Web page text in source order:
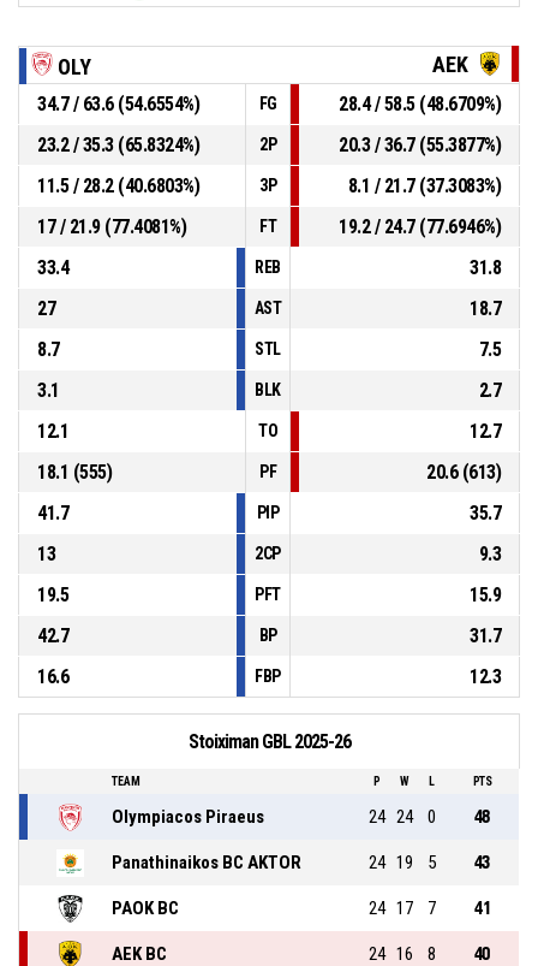
OLY AEK
34.7 / 63.6 (54.6554%) FG
28.4 / 58.5 (48.6709%)
23.2 / 35.3 (65.8324%)
2P
20.3 / 36.7 (55.3877%)
11.5 / 28.2 (40.6803%)
3P
8.1 / 21.7 (37.3083%)
17 / 21.9 (77.4081%)
FT
19.2 / 24.7 (77.6946%)
33.4
REB
31.8
27
AST
18.7
8.7
STL
7.5
3.1
BLK
2.7
12.1
TO
12.7
18.1 (555)
PF
20.6 (613)
41.7
PIP
35.7
13
2CP
9.3
19.5
PFT
15.9
42.7
BP
31.7
16.6
FBP 12.3
Stoiximan GBL 2025-26
TEAM P W L PTS
Olympiacos Piraeus 24 24 0 48
Panathinaikos BC AKTOR 24 19 5 43
PAOK BC 24 17 7 41
AEK BC 24 16 8 40